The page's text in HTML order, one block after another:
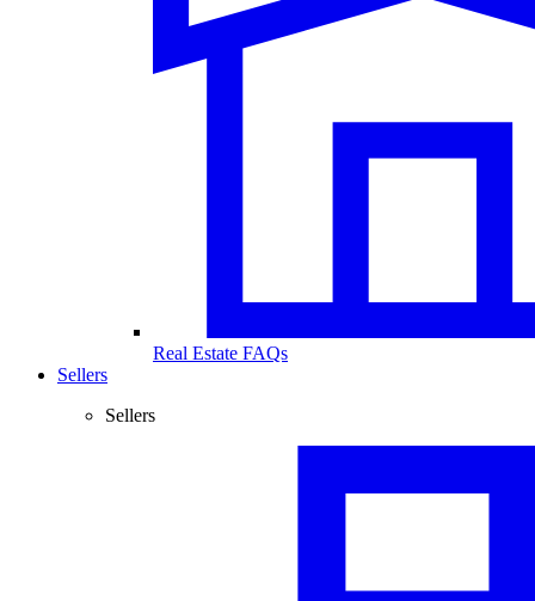
Real Estate FAQs
Sellers
Sellers